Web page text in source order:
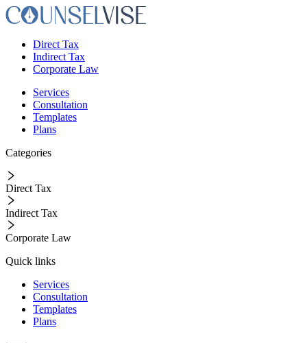
Direct Tax
Indirect Tax
Corporate Law
Services
Consultation
Templates
Plans
Categories
Direct Tax
Indirect Tax
Corporate Law
Quick links
Services
Consultation
Templates
Plans